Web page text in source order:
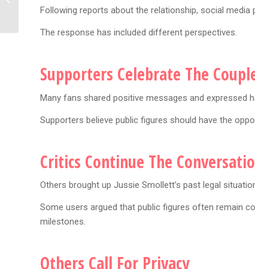
Following reports about the relationship, social
The response has included different perspectives.
Supporters Celebrate The
Many fans shared positive messages and expressed
Supporters believe public figures should have the
Critics Continue The
Others brought up Jussie Smollett’s past legal
Some users argued that public figures often remain
milestones.
Others Call For Privacy
Behind Viral Shoes